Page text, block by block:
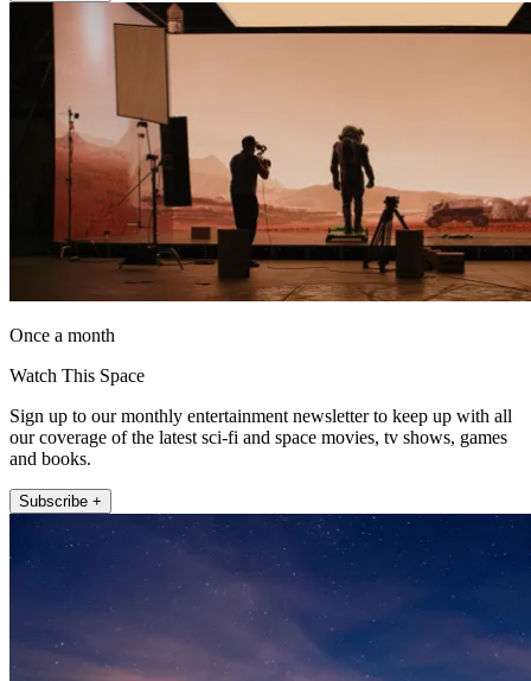
Once a month
Watch This Space
Sign up to our monthly entertainment newsletter to keep up with all
our coverage of the latest sci-fi and space movies, tv shows, games
and books.
Subscribe +